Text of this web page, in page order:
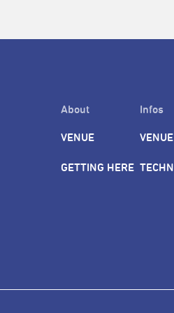
About
VENUE
GETTING HERE
Infos